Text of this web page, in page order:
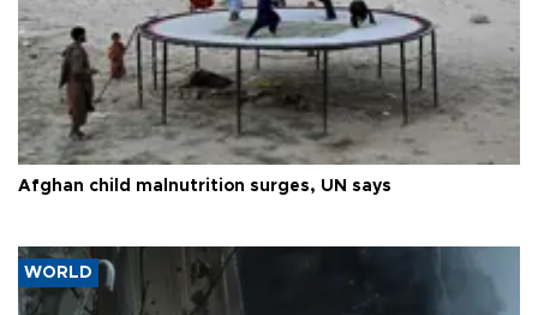
Afghan child malnutrition surges, UN says
WORLD